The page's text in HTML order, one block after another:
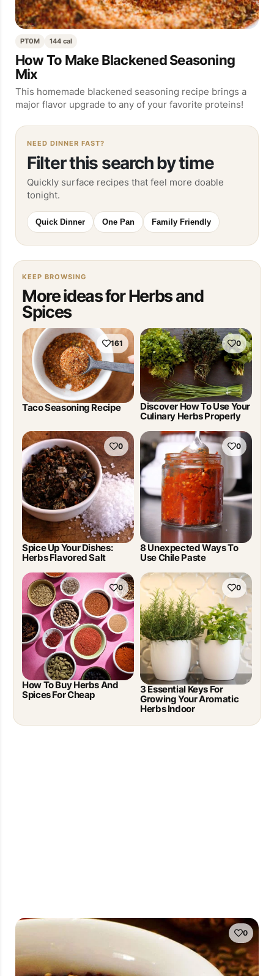
PT0M 144 cal
How To Make Blackened Seasoning
Mix
This homemade blackened seasoning recipe brings a
major flavor upgrade to any of your favorite proteins!
NEED DINNER FAST?
Filter this search by time
Quickly surface recipes that feel more doable
tonight.
Quick Dinner One Pan Family Friendly
KEEP BROWSING
More ideas for Herbs and
Spices
161
Taco Seasoning Recipe
0
Discover How To Use Your
Culinary Herbs Properly
0
Spice Up Your Dishes:
Herbs Flavored Salt
0
8 Unexpected Ways To
Use Chile Paste
0
How To Buy Herbs And
Spices For Cheap
0
3 Essential Keys For
Growing Your Aromatic
Herbs Indoor
0